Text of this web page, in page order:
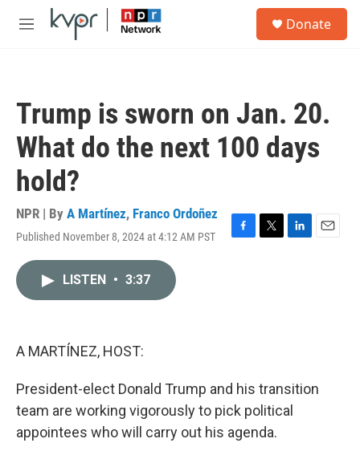
Skip to main content
M
Donate
Trump is sworn on Jan. 20.
What do the next 100 days
hold?
NPR | By A Martínez, Franco Ordoñez
Published November 8, 2024 at 4:12 AM PST
F
T
L
E
LISTEN • 3:37
A MARTÍNEZ, HOST:
President-elect Donald Trump and his transition
team are working vigorously to pick political
appointees who will carry out his agenda.